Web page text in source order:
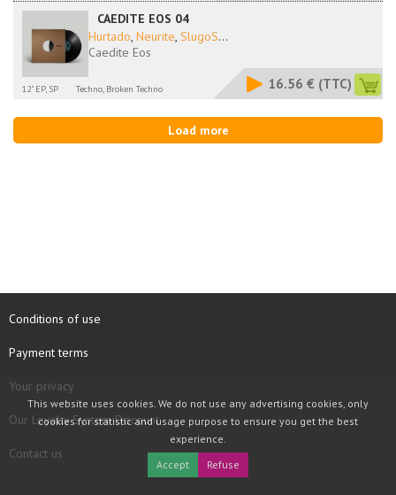
CAEDITE EOS 04
Hurtado, Neurite, SlugoS...
Caedite Eos
12" EP, SP Techno, Broken Techno 16.56 € (TTC)
Load more
Conditions of use
Payment terms
Your privacy
Our Loyalty System Discount
Contact us
This website uses cookies. We do not use any advertising cookies, only
cookies for statistic and usage purpose to ensure you get the best
experience.
Accept
Refuse